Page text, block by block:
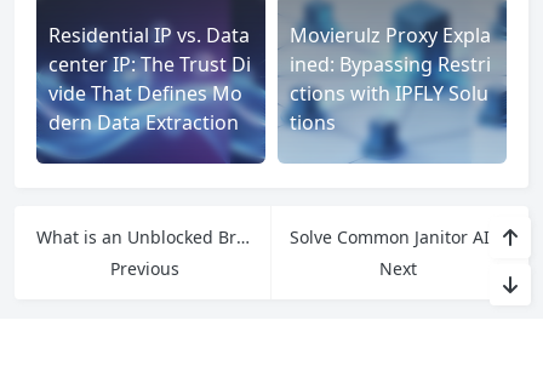
Residential IP vs. Data
center IP: The Trust Di
vide That Defines Mo
dern Data Extraction
Movierulz Proxy Expla
ined: Bypassing Restri
ctions with IPFLY Solu
tions
What is an Unblocked Browser? Bypass Restrictions and Access Any Website
Previous
Next